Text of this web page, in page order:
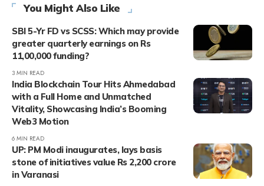
You Might Also Like
SBI 5-Yr FD vs SCSS: Which may provide
greater quarterly earnings on Rs
11,00,000 funding?
3 MIN READ
India Blockchain Tour Hits Ahmedabad
with a Full Home and Unmatched
Vitality, Showcasing India’s Booming
Web3 Motion
6 MIN READ
UP: PM Modi inaugurates, lays basis
stone of initiatives value Rs 2,200 crore
in Varanasi